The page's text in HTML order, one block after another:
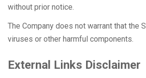
without prior notice.
The Company does not warrant that the
viruses or other harmful components.
External Links Disclaimer